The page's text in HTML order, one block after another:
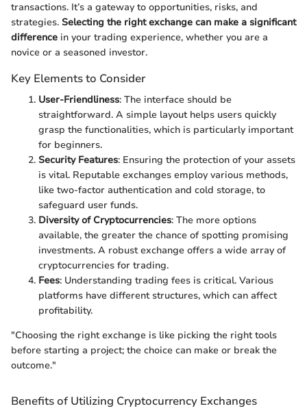
transactions. It’s a gateway to opportunities, risks, and
strategies. Selecting the right exchange can make a significant
difference in your trading experience, whether you are a
novice or a seasoned investor.
Key Elements to Consider
User-Friendliness: The interface should be
straightforward. A simple layout helps users quickly
grasp the functionalities, which is particularly important
for beginners.
Security Features: Ensuring the protection of your assets
is vital. Reputable exchanges employ various methods,
like two-factor authentication and cold storage, to
safeguard user funds.
Diversity of Cryptocurrencies: The more options
available, the greater the chance of spotting promising
investments. A robust exchange offers a wide array of
cryptocurrencies for trading.
Fees: Understanding trading fees is critical. Various
platforms have different structures, which can affect
profitability.
"Choosing the right exchange is like picking the right tools
before starting a project; the choice can make or break the
outcome."
Benefits of Utilizing Cryptocurrency Exchanges